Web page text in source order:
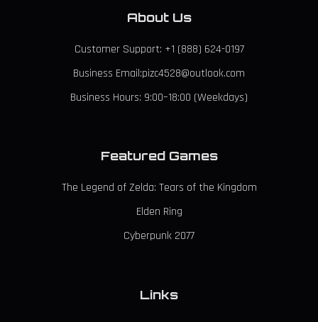
About Us
Customer Support: +1 (888) 624-0197
Business Email:pizc4528@outlook.com
Business Hours: 9:00–18:00 (Weekdays)
Featured Games
The Legend of Zelda: Tears of the Kingdom
Elden Ring
Cyberpunk 2077
Links